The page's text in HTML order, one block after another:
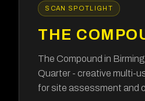
SCAN SPOTLIGHT
THE
The Compound in
Quarter - creative multi-
for site assessment and